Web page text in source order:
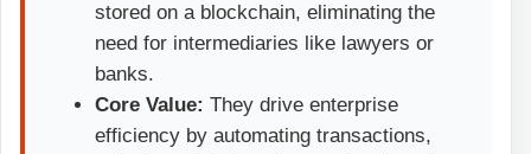
stored on a blockchain, eliminating the
need for intermediaries like lawyers or
banks.
Core Value: They drive enterprise
efficiency by automating transactions,